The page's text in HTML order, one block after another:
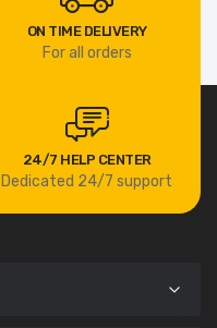
ON TIME DELIVERY
For all orders
24/7 HELP CENTER
Dedicated 24/7 support